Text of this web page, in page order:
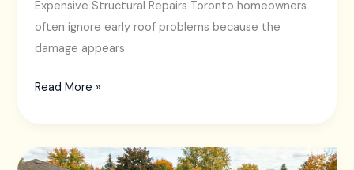
Expensive Structural Repairs Toronto homeowners
often ignore early roof problems because the
damage appears
Read More »
The